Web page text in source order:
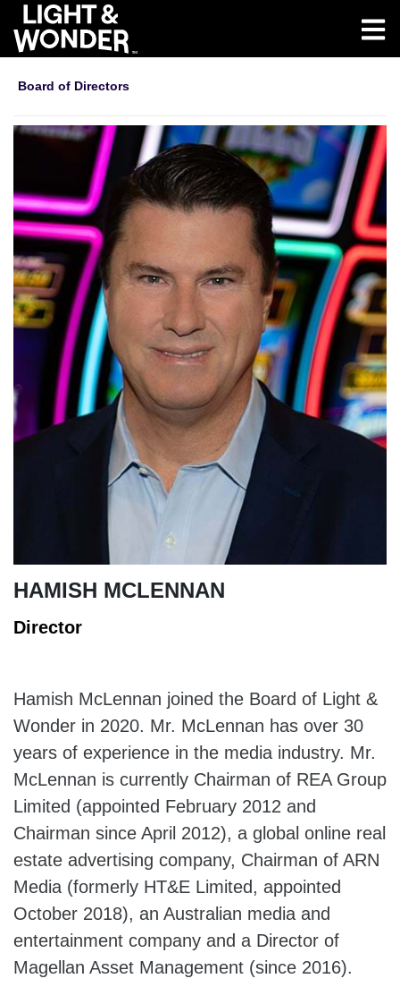
Board of Directors
HAMISH MCLENNAN
Director
Hamish McLennan joined the Board of Light &
Wonder in 2020. Mr. McLennan has over 30
years of experience in the media industry. Mr.
McLennan is currently Chairman of REA Group
Limited (appointed February 2012 and
Chairman since April 2012), a global online real
estate advertising company, Chairman of ARN
Media (formerly HT&E Limited, appointed
October 2018), an Australian media and
entertainment company and a Director of
Magellan Asset Management (since 2016).